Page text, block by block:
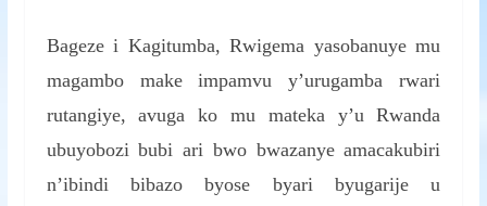
Bageze i Kagitumba, Rwigema yasobanuye mu
magambo make impamvu y’urugamba rwari
rutangiye, avuga ko mu mateka y’u Rwanda
ubuyobozi bubi ari bwo bwazanye amacakubiri
n’ibindi bibazo byose byari byugarije u